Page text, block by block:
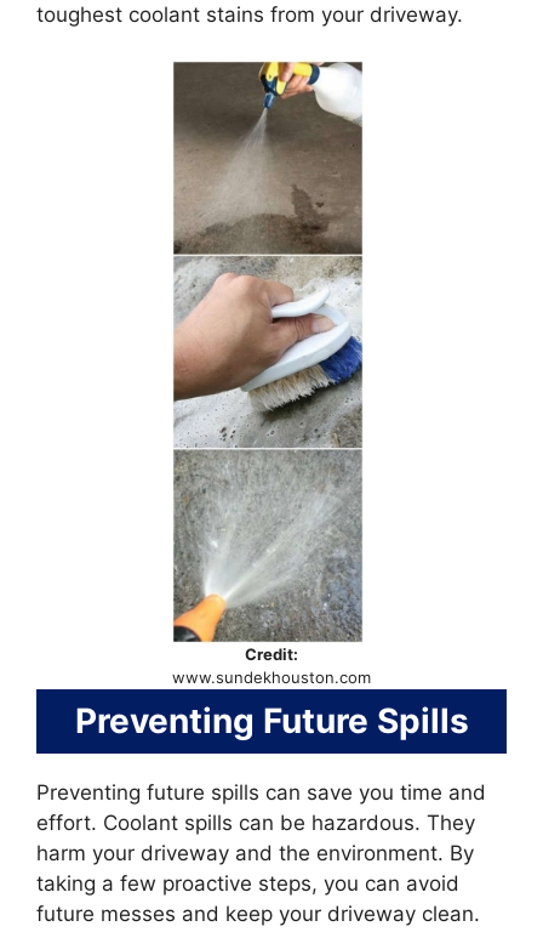
toughest coolant stains from your driveway.
Credit:
www.sundekhouston.com
Preventing Future Spills
Preventing future spills can save you time and
effort. Coolant spills can be hazardous. They
harm your driveway and the environment. By
taking a few proactive steps, you can avoid
future messes and keep your driveway clean.